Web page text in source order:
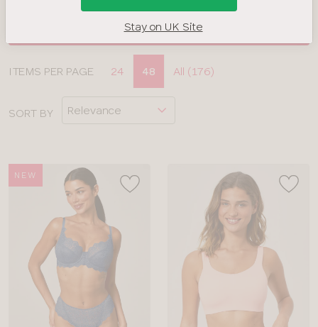
FILTERS
APPLY FILTERS
COLOUR
options
ITEMS PER PAGE 24 48 All (176)
SORT BY
NEW
Stay on UK Site